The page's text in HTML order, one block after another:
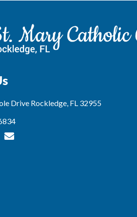
Drive Rockledge, FL 32955